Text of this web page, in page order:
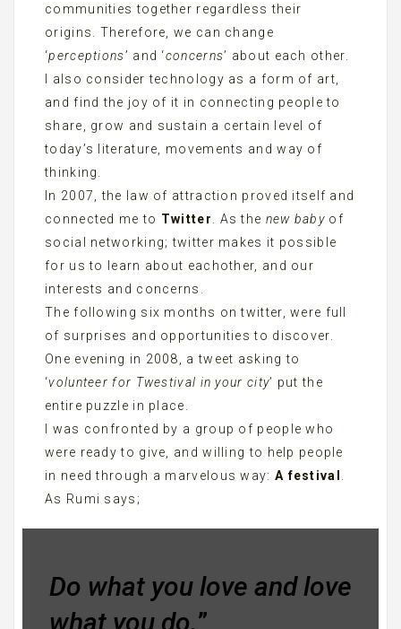
communities together regardless their
origins. Therefore, we can change
‘perceptions’ and ‘concerns’ about each other.
I also consider technology as a form of art,
and find the joy of it in connecting people to
share, grow and sustain a certain level of
today’s literature, movements and way of
thinking.
In 2007, the law of attraction proved itself and
connected me to Twitter . As the new baby of
social networking; twitter makes it possible
for us to learn about eachother, and our
interests and concerns.
The following six months on twitter, were full
of surprises and opportunities to discover.
One evening in 2008, a tweet asking to
‘volunteer for Twestival in your city’ put the
entire puzzle in place.
I was confronted by a group of people who
were ready to give, and willing to help people
in need through a marvelous way: A festival
As Rumi says;
Do what you love and love
what you do.”